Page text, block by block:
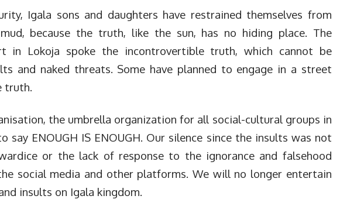
Igala sons and daughters have restrained themselves from
because the truth, like the sun, has no hiding place. The
in Lokoja spoke the incontrovertible truth, which cannot be
and naked threats. Some have planned to engage in a street
truth.
the umbrella organization for all social-cultural groups in
say ENOUGH IS ENOUGH. Our silence since the insults was not
or the lack of response to the ignorance and falsehood
social media and other platforms. We will no longer entertain
insults on Igala kingdom.